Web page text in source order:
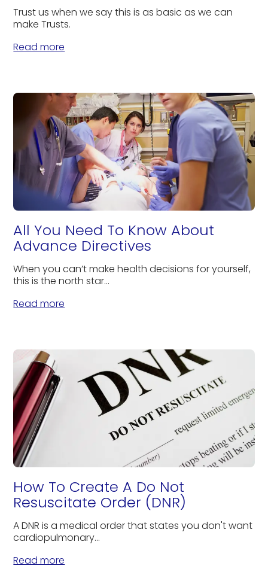
Trust us when we say this is as basic as we can
make Trusts.
Read more
All You Need To Know About
Advance Directives
When you can’t make health decisions for yourself,
this is the north star...
Read more
How To Create A Do Not
Resuscitate Order (DNR)
A DNR is a medical order that states you don't want
cardiopulmonary...
Read more